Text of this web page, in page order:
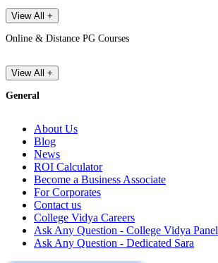
View All +
Online & Distance PG Courses
View All +
General
About Us
Blog
News
ROI Calculator
Become a Business Associate
For Corporates
Contact us
College Vidya Careers
Ask Any Question - College Vidya Panel
Ask Any Question - Dedicated Sara